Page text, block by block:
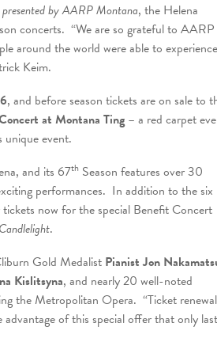
by AARP Montana, the Helena
concerts. “We are so grateful to AARP
around the world were able to experience
Keim.
, and before season tickets are on sale to
at Montana Ting – a red carpet
event.
and its 67th Season features over 30
performances. In addition to the six
now for the special Benefit Concert
.
Gold Medalist Pianist Jon
Kislitsyna, and nearly 20 well-noted
the Metropolitan Opera. “Ticket
of this special offer that only